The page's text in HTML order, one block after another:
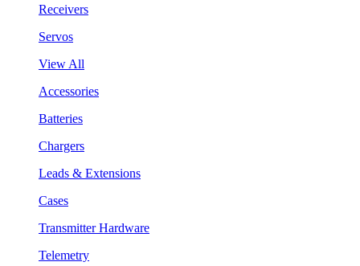
Receivers
Servos
View All
Accessories
Batteries
Chargers
Leads & Extensions
Cases
Transmitter Hardware
Telemetry